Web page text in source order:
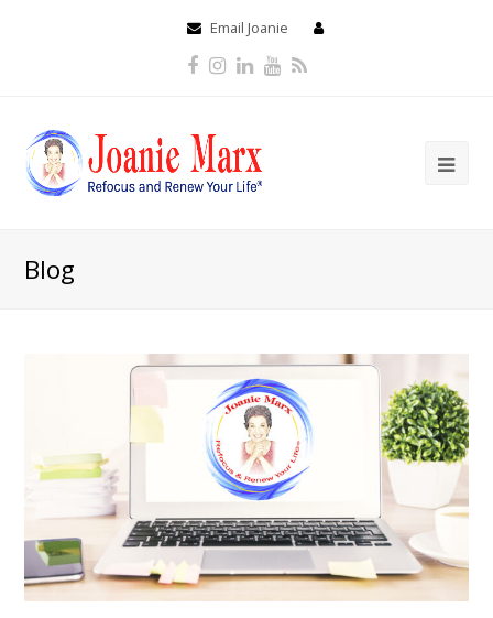
Email Joanie
Facebook
Instagram
LinkedIn
Youtube
RSS
Blog